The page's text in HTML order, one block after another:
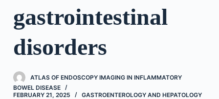
gastrointestinal
disorders
ATLAS OF ENDOSCOPY IMAGING IN INFLAMMATORY
BOWEL DISEASE
FEBRUARY 21, 2025
GASTROENTEROLOGY AND HEPATOLOGY